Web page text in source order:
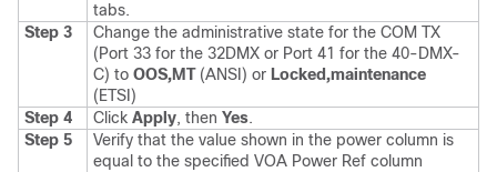
tabs.
Step 3
Change the administrative state for the COM TX
(Port 33 for the 32DMX or Port 41 for the 40-DMX-
C) to OOS,MT(ANSI) or Locked,maintenance
(ETSI)
Step 4
Click Apply, then Yes.
Step 5
Verify that the value shown in the power column is
equal to the specified VOA Power Ref column